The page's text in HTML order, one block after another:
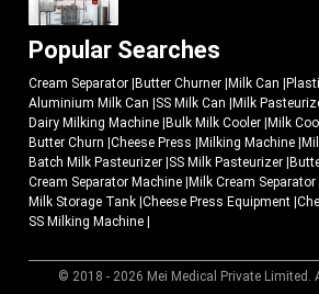
Popular Searches
Cream Separator Butter Churner Milk Can
Aluminium Milk Can SS Milk Can Milk
Dairy Milking Machine Bulk Milk Cooler Milk
Butter Churn Cheese Press Milking Machine
Batch Milk Pasteurizer SS Milk Pasteurizer
Cream Separator Machine Milk Cream
Milk Storage Tank Cheese Press Equipment
SS Milking Machine
© 2018 - 2026 Mei Medical Private Limited.